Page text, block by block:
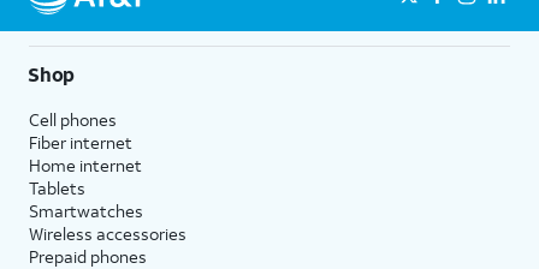
Shop
Cell phones
Fiber internet
Home internet
Tablets
Smartwatches
Wireless accessories
Prepaid phones